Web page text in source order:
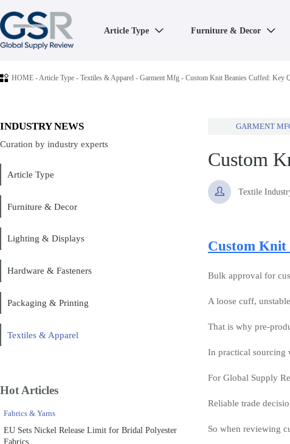
Article Type  Furniture & Decor 
 HOME-Article Type- Textiles & Apparel- Garment Mfg- Custom Knit Beanies Cuffed: Key
INDUSTRY NEWS
Curation by industry experts
Article Type
Furniture & Decor
Lighting & Displays
Hardware & Fasteners
Packaging & Printing
Textiles & Apparel
Hot Articles
Fabrics & Yarns
EU Sets Nickel Release Limit for Bridal Polyester
Fabrics
GARMENT
Custom
 Textile
Custom Knit
Bulk approval for
A loose cuff,
That is why pre-
In practical sourcing
For Global Supply
Reliable trade
So when reviewing